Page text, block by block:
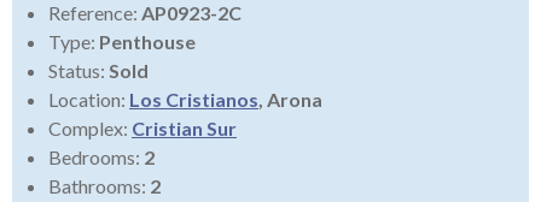
Reference: AP0923-2C
Type: Penthouse
Status: Sold
Location: Los Cristianos, Arona
Complex: Cristian Sur
Bedrooms: 2
Bathrooms: 2